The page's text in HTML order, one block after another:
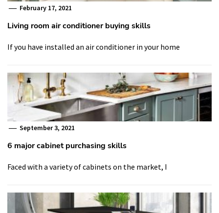
February 17, 2021
Living room air conditioner buying skills
If you have installed an air conditioner in your home
September 3, 2021
6 major cabinet purchasing skills
Faced with a variety of cabinets on the market, I